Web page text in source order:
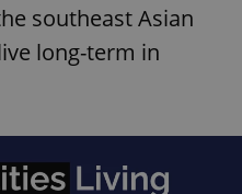
southeast Asian
long-term in